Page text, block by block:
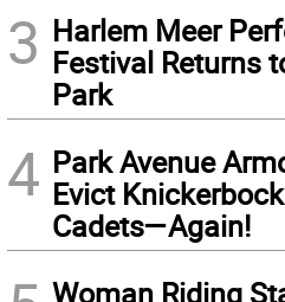
3 Harlem Meer
Festival Returns
Park
4 Park Avenue
Evict
Cadets—Again!
Woman Riding